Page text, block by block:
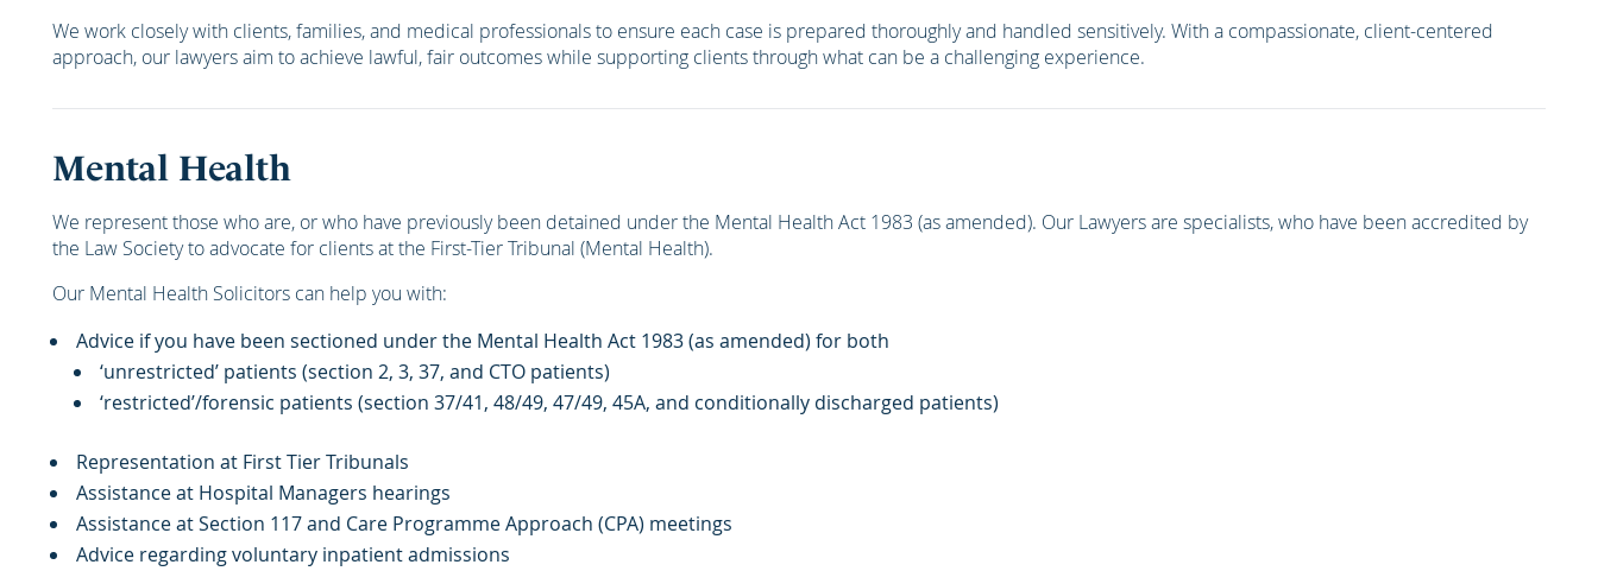
We work closely with clients, families, and medical professionals to ensure each case is prepared thoroughly and handled sensitively. With a compassionate, client-centered
approach, our lawyers aim to achieve lawful, fair outcomes while supporting clients through what can be a challenging experience.
Mental Health
We represent those who are, or who have previously been detained under the Mental Health Act 1983 (as amended). Our Lawyers are specialists, who have been accredited by
the Law Society to advocate for clients at the First-Tier Tribunal (Mental Health).
Our Mental Health Solicitors can help you with:
Advice if you have been sectioned under the Mental Health Act 1983 (as amended) for both
‘unrestricted’ patients (section 2, 3, 37, and CTO patients)
‘restricted’/forensic patients (section 37/41, 48/49, 47/49, 45A, and conditionally discharged patients)
Representation at First Tier Tribunals
Assistance at Hospital Managers hearings
Assistance at Section 117 and Care Programme Approach (CPA) meetings
Advice regarding voluntary inpatient admissions